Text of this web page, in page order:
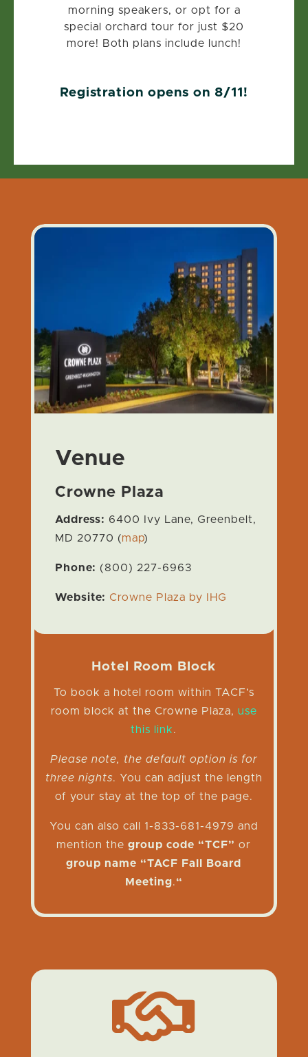
morning speakers, or opt for a
special orchard tour for just $20
more! Both plans include lunch!
Registration opens on 8/11!
Venue
Crowne Plaza
Address: 6400 Ivy Lane, Greenbelt,
MD 20770 (map)
Phone: (800) 227-6963
Website: Crowne Plaza by IHG
Hotel Room Block
To book a hotel room within TACF’s
room block at the Crowne Plaza, use
this link.
Please note, the default option is for
three nights. You can adjust the length
of your stay at the top of the page.
You can also call 1-833-681-4979 and
mention thegroup code “TCF”or
group name “TACF Fall Board
Meeting.“
